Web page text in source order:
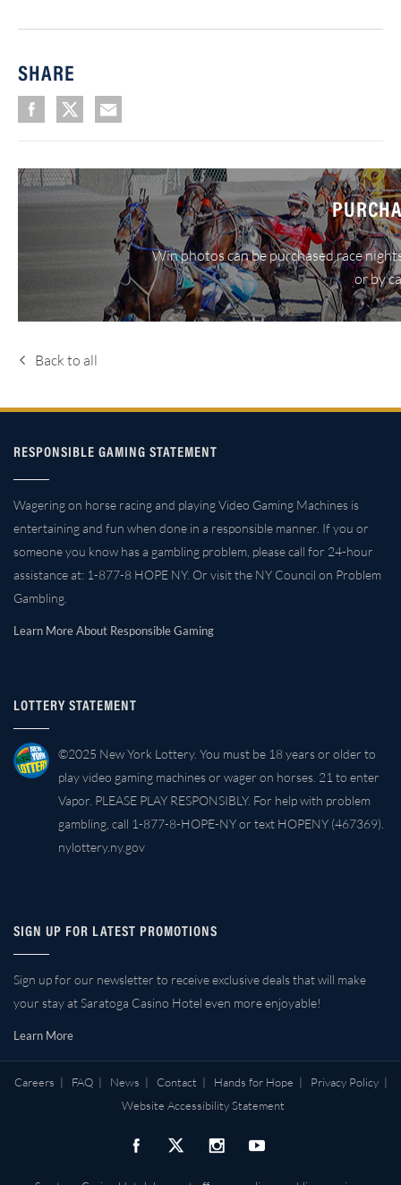
SHARE
Win photos can be purchased race
or by
Back to all
RESPONSIBLE GAMING STATEMENT
Wagering on horse racing and playing Video Gaming Machines is
entertaining and fun when done in a responsible manner. If you or
someone you know has a gambling problem, please call for 24-hour
assistance at: 1-877-8 HOPE NY. Or visit the NY Council on Problem
Gambling.
Learn More About Responsible Gaming
LOTTERY STATEMENT
©2025 New York Lottery. You must be 18 years or older to
play video gaming machines or wager on horses. 21 to enter
Vapor. PLEASE PLAY RESPONSIBLY. For help with problem
gambling, call 1-877-8-HOPE-NY or text HOPENY (467369).
nylottery.ny.gov
SIGN UP FOR LATEST PROMOTIONS
Sign up for our newsletter to receive exclusive deals that will make
your stay at Saratoga Casino Hotel even more enjoyable!
Learn More
Careers | FAQ| News | Contact | Hands for Hope | Privacy Policy|
Website Accessibility Statement